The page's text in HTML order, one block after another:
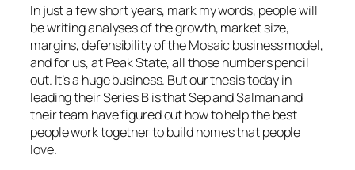
In just a few short years, mark my words, people will
be writing analyses of the growth, market size,
margins, defensibility of the Mosaic business model,
and for us, at Peak State, all those numbers pencil
out. It’s a huge business. But our thesis today in
leading their Series B is that Sep and Salman and
their team have figured out how to help the best
people work together to build homes that people
love.